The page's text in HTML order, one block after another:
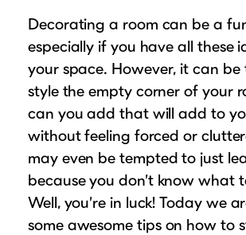
Poster Frames
Art Frames
Family Photo
Gallery Wall
Diploma Frames
Wedding Frames
Craft Projects
Gifts
Custom picture framing
Learn More
Join Our Email List
Sign up for tips & tricks, trend
discounts, and
Sign Up Now
Looking to make a larger
can assist with getting a
to fit your framing
Request A Bulk Frame
place!
View Here
Connect
Join the Email List
Decorating a room can be a
especially if you have all these
your space. However, it can be
style the empty corner of your
can you add that will add to
without feeling forced or
may even be tempted to just
because you don’t know what
Well, you’re in luck! Today we
some awesome tips on how to